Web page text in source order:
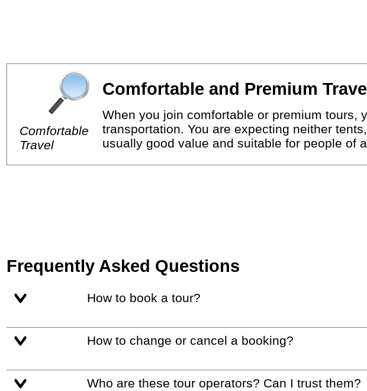
Comfortable
Travel
Comfortable and Premium
When you join comfortable or premium tours,
transportation. You are expecting neither
usually good value and suitable for people of
Frequently Asked Questions
How to book a tour?
How to change or cancel a booking?
Who are these tour operators? Can I trust them?